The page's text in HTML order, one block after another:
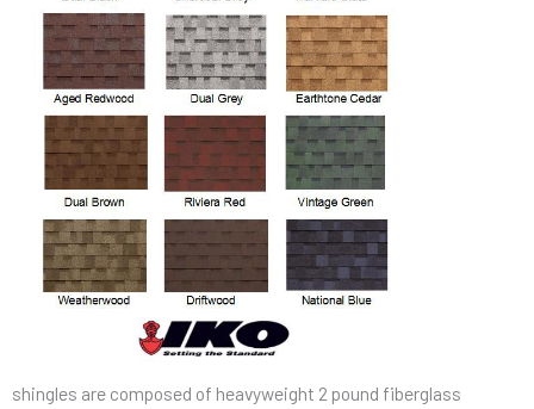
shingles are composed of heavyweight 2 pound fiberglass